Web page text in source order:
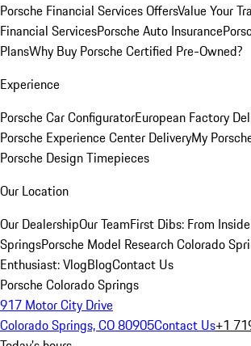
Porsche Financial Services OffersValue Your
Financial ServicesPorsche Auto Insurance
PlansWhy Buy Porsche Certified Pre-Owned?
Experience
Porsche Car ConfiguratorEuropean Factory
Porsche Experience Center DeliveryMy
Porsche Design Timepieces
Our Location
Our DealershipOur TeamFirst Dibs: From
SpringsPorsche Model Research Colorado
Enthusiast: VlogBlogContact Us
Porsche Colorado Springs
917 Motor City Drive
Colorado Springs, CO 80905Contact Us+1